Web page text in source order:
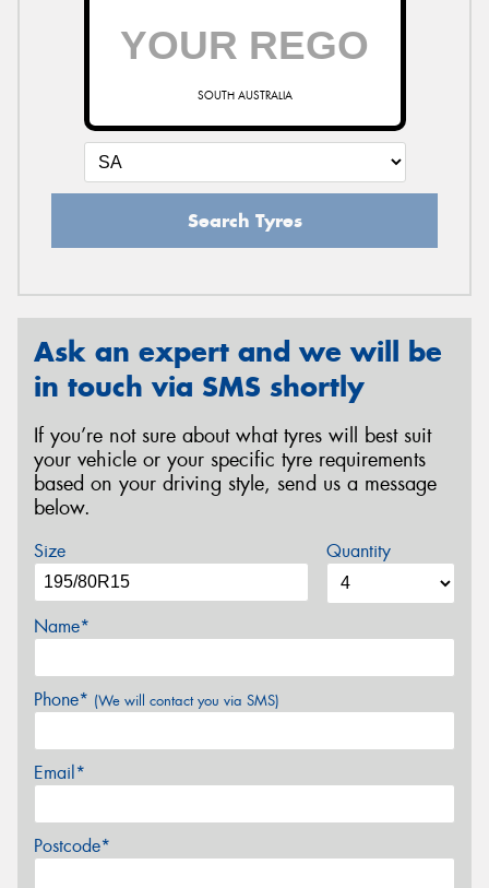
SOUTH AUSTRALIA
Search Tyres
Ask an expert and we will be
in touch via SMS shortly
If you’re not sure about what tyres will best suit
your vehicle or your specific tyre requirements
based on your driving style, send us a message
below.
Size Quantity
Name*
Phone* (We will contact you via SMS)
Email*
Postcode*